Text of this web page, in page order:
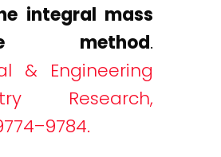
integral mass
method.
& Engineering
Research,